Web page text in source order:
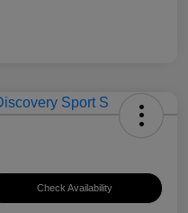
Check Availability